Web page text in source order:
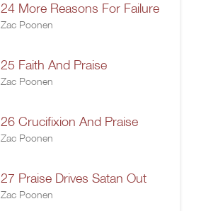
24 More Reasons For Failure
Zac Poonen
25 Faith And Praise
Zac Poonen
26 Crucifixion And Praise
Zac Poonen
27 Praise Drives Satan Out
Zac Poonen